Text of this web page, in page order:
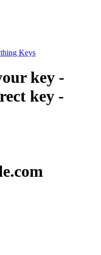
key -
key -